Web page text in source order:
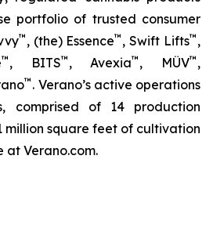
portfolio of trusted consumer
™ , (the) Essence™ , Swift Lifts™ ,
™ , BITS™ , Avexia™ , MÜV™ ,
™ . Verano’s active operations
comprised of 14 production
million square feet of cultivation
at Verano.com.